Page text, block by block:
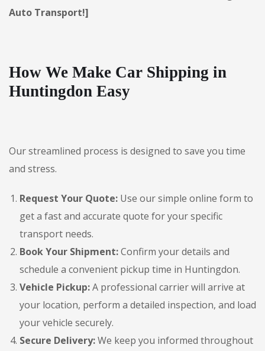
Auto Transport!]
How We Make Car Shipping in
Huntingdon Easy
Our streamlined process is designed to save you time
and stress.
Request Your Quote: Use our simple online form to
get a fast and accurate quote for your specific
transport needs.
Book Your Shipment:Confirm your details and
schedule a convenient pickup time in Huntingdon.
Vehicle Pickup:A professional carrier will arrive at
your location, perform a detailed inspection, and load
your vehicle securely.
Secure Delivery:We keep you informed throughout